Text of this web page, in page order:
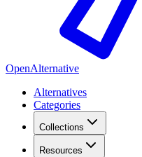
OpenAlternative
Alternatives
Categories
Collections
Resources